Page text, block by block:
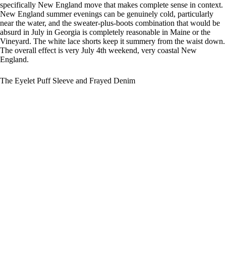
specifically New England move that makes complete sense in context.
New England summer evenings can be genuinely cold, particularly
near the water, and the sweater-plus-boots combination that would be
absurd in July in Georgia is completely reasonable in Maine or the
Vineyard. The white lace shorts keep it summery from the waist down.
The overall effect is very July 4th weekend, very coastal New
England.
The Eyelet Puff Sleeve and Frayed Denim